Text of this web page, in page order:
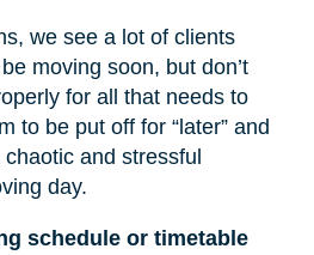
we see a lot of clients
moving soon, but don’t
for all that needs to
to be put off for “later” and
and stressful
day.
schedule or timetable